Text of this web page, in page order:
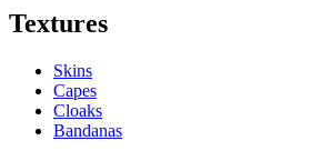
Textures
Skins
Capes
Cloaks
Bandanas